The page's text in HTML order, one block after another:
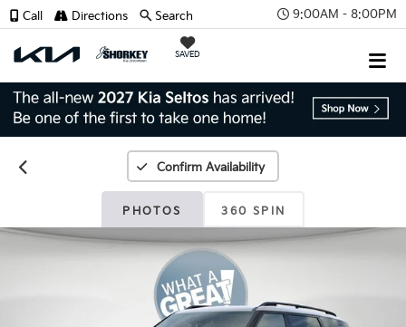
9:00AM - 8:00PM
SAVED
Call Directions Search
Confirm Availability
PHOTOS 360 SPIN